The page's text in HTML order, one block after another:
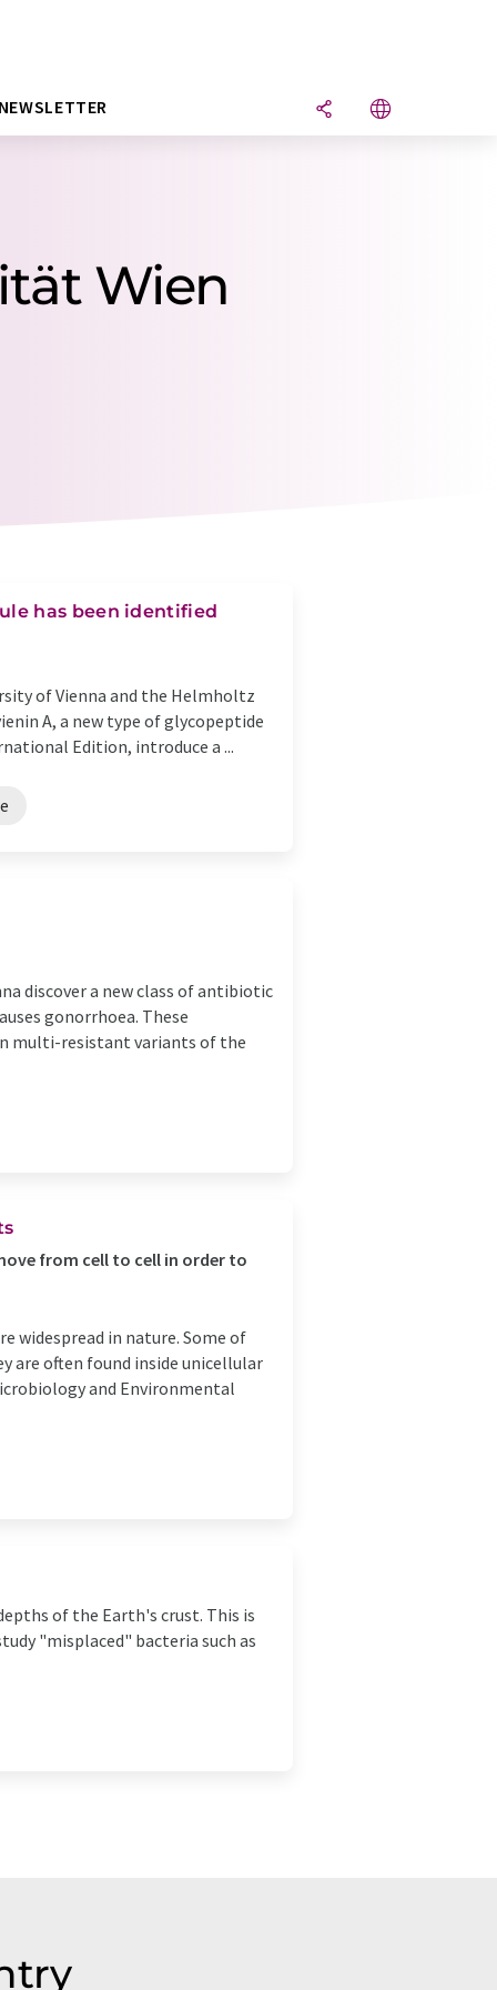
Wien
has been identified
of Vienna and the Helmholtz
A, a new type of glycopeptide
Edition, introduce a ...
discover a new class of antibiotic
gonorrhoea. These
multi-resistant variants of the
from cell to cell in order to
widespread in nature. Some of
are often found inside unicellular
and Environmental
of the Earth's crust. This is
"misplaced" bacteria such as